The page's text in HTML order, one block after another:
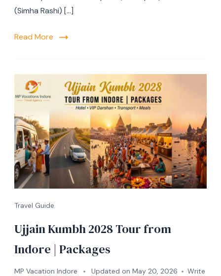
(Simha Rashi) […]
Read More
Travel Guide
Ujjain Kumbh 2028 Tour from
Indore | Packages
MP Vacation Indore Updated on May 20, 2026
Write